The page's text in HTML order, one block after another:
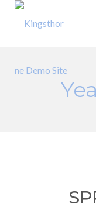
Skip